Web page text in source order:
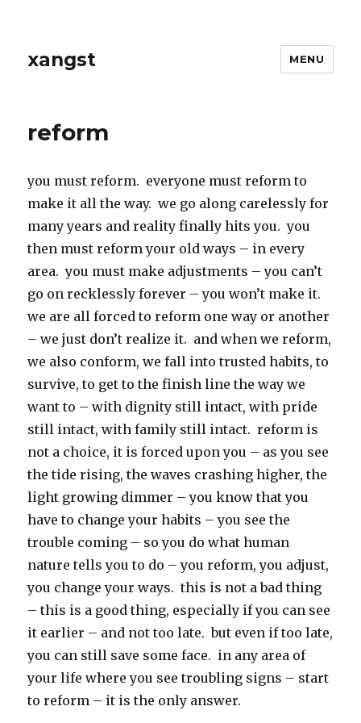
xangst MENU
reform
you must reform. everyone must reform to
make it all the way. we go along carelessly for
many years and reality finally hits you. you
then must reform your old ways – in every
area. you must make adjustments – you can’t
go on recklessly forever – you won’t make it.
we are all forced to reform one way or another
– we just don’t realize it. and when we reform,
we also conform, we fall into trusted habits, to
survive, to get to the finish line the way we
want to – with dignity still intact, with pride
still intact, with family still intact. reform is
not a choice, it is forced upon you – as you see
the tide rising, the waves crashing higher, the
light growing dimmer – you know that you
have to change your habits – you see the
trouble coming – so you do what human
nature tells you to do – you reform, you adjust,
you change your ways. this is not a bad thing
– this is a good thing, especially if you can see
it earlier – and not too late. but even if too late,
you can still save some face. in any area of
your life where you see troubling signs – start
to reform – it is the only answer.